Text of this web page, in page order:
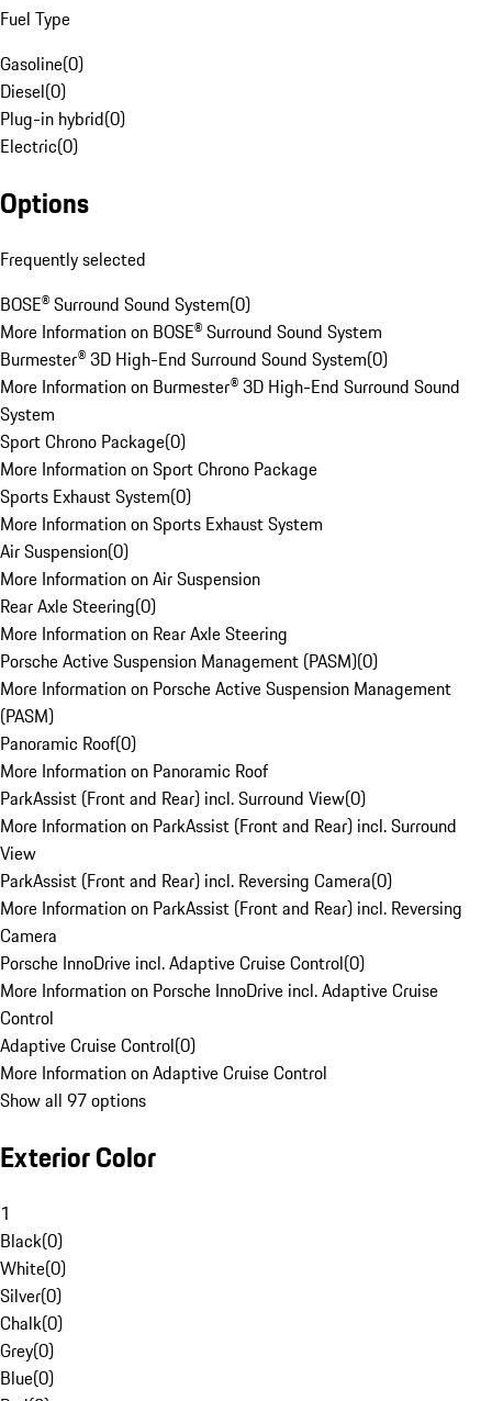
Fuel Type
Gasoline(0)
Diesel(0)
Plug-in hybrid(0)
Electric(0)
Options
Frequently selected
BOSE® Surround Sound System(0)
More Information on BOSE® Surround Sound System
Burmester® 3D High-End Surround Sound System(0)
More Information on Burmester® 3D High-End Surround Sound
System
Sport Chrono Package(0)
More Information on Sport Chrono Package
Sports Exhaust System(0)
More Information on Sports Exhaust System
Air Suspension(0)
More Information on Air Suspension
Rear Axle Steering(0)
More Information on Rear Axle Steering
Porsche Active Suspension Management (PASM)(0)
More Information on Porsche Active Suspension Management
(PASM)
Panoramic Roof(0)
More Information on Panoramic Roof
ParkAssist (Front and Rear) incl. Surround View(0)
More Information on ParkAssist (Front and Rear) incl. Surround
View
ParkAssist (Front and Rear) incl. Reversing Camera(0)
More Information on ParkAssist (Front and Rear) incl. Reversing
Camera
Porsche InnoDrive incl. Adaptive Cruise Control(0)
More Information on Porsche InnoDrive incl. Adaptive Cruise
Control
Adaptive Cruise Control(0)
More Information on Adaptive Cruise Control
Show all 97 options
Exterior Color
1
Black(0)
White(0)
Silver(0)
Chalk(0)
Grey(0)
Blue(0)